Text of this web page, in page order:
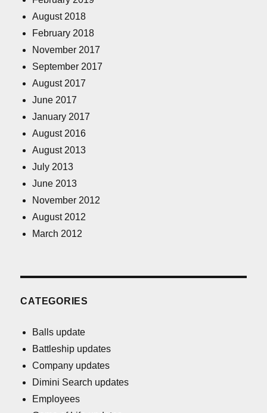
August 2018
February 2018
November 2017
September 2017
August 2017
June 2017
January 2017
August 2016
August 2013
July 2013
June 2013
November 2012
August 2012
March 2012
CATEGORIES
Balls update
Battleship updates
Company updates
Dimini Search updates
Employees